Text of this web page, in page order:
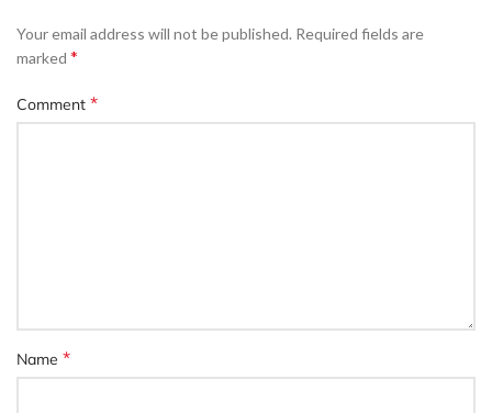
Your email address will not be published. Required fields are
marked *
Comment *
Name *